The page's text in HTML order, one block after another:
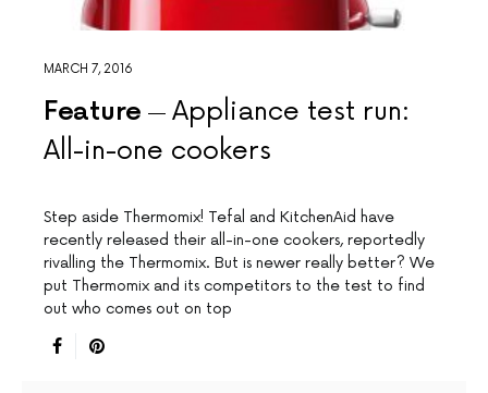
MARCH 7, 2016
Feature
Appliance test run:
All-in-one cookers
Step aside Thermomix! Tefal and KitchenAid have
recently released their all-in-one cookers, reportedly
rivalling the Thermomix. But is newer really better? We
put Thermomix and its competitors to the test to find
out who comes out on top